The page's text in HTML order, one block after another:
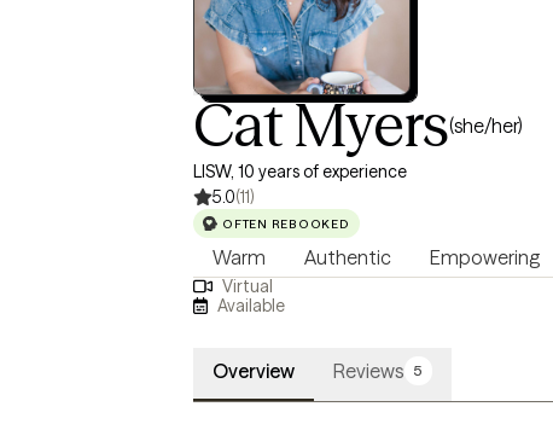
Cat Myers(she/her)
LISW, 10 years of experience
5.0(11)
OFTEN REBOOKED
Warm Authentic Empowering
Virtual
Available
Overview Reviews 5